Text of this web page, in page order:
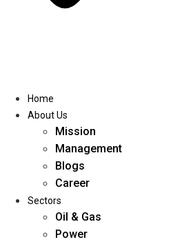
Home
About Us
Mission
Management
Blogs
Career
Sectors
Oil & Gas
Power